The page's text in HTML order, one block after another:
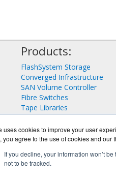
uses cookies to improve your user
you agree to the use of cookies and
If you decline, your information won’t
not to be tracked.
Products:
FlashSystem Storage
Converged Infrastructure
SAN Volume Controller
Fibre Switches
Tape Libraries
View all Products